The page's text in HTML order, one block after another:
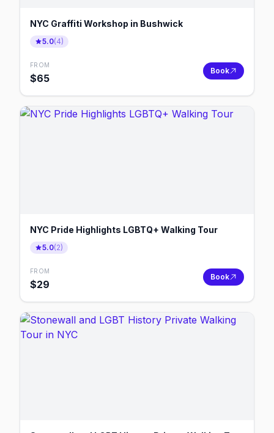
NYC Graffiti Workshop in Bushwick
5.0(4)
FROM
$65
Book
NYC Pride Highlights LGBTQ+ Walking Tour
5.0(2)
FROM
$29
Book